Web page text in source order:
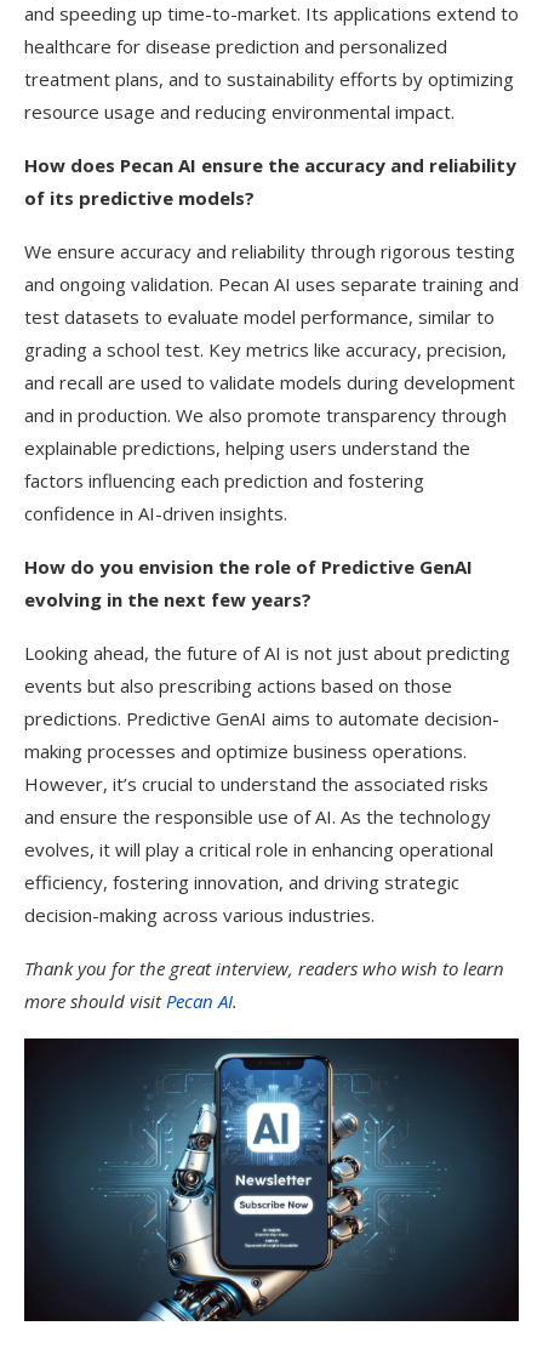
and speeding up time-to-market. Its applications extend to
healthcare for disease prediction and personalized
treatment plans, and to sustainability efforts by optimizing
resource usage and reducing environmental impact.
How does Pecan AI ensure the accuracy and reliability
of its predictive models?
We ensure accuracy and reliability through rigorous testing
and ongoing validation. Pecan AI uses separate training and
test datasets to evaluate model performance, similar to
grading a school test. Key metrics like accuracy, precision,
and recall are used to validate models during development
and in production. We also promote transparency through
explainable predictions, helping users understand the
factors influencing each prediction and fostering
confidence in AI-driven insights.
How do you envision the role of Predictive GenAI
evolving in the next few years?
Looking ahead, the future of AI is not just about predicting
events but also prescribing actions based on those
predictions. Predictive GenAI aims to automate decision-
making processes and optimize business operations.
However, it’s crucial to understand the associated risks
and ensure the responsible use of AI. As the technology
evolves, it will play a critical role in enhancing operational
efficiency, fostering innovation, and driving strategic
decision-making across various industries.
Thank you for the great interview, readers who wish to learn
more should visitPecan AI.